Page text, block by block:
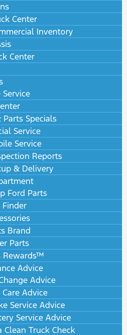
Center
Inventory
Center
Parts Specials
Service
Service
Reports
& Delivery
Ford Parts
Finder
Brand
Parts
Rewards™
Advice
Advice
Care Advice
Service Advice
Service Advice
Clean Truck Check